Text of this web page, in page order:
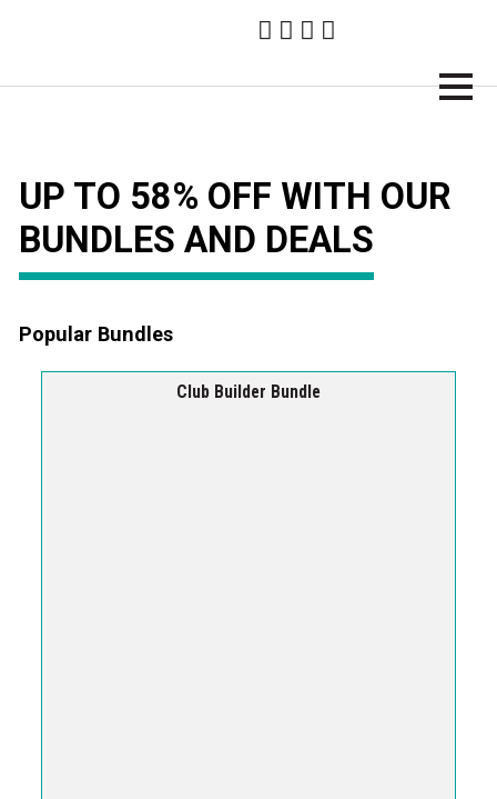
Brampton Technology
UP TO 58% OFF WITH OUR
BUNDLES AND DEALS
Popular Bundles
Club Builder Bundle